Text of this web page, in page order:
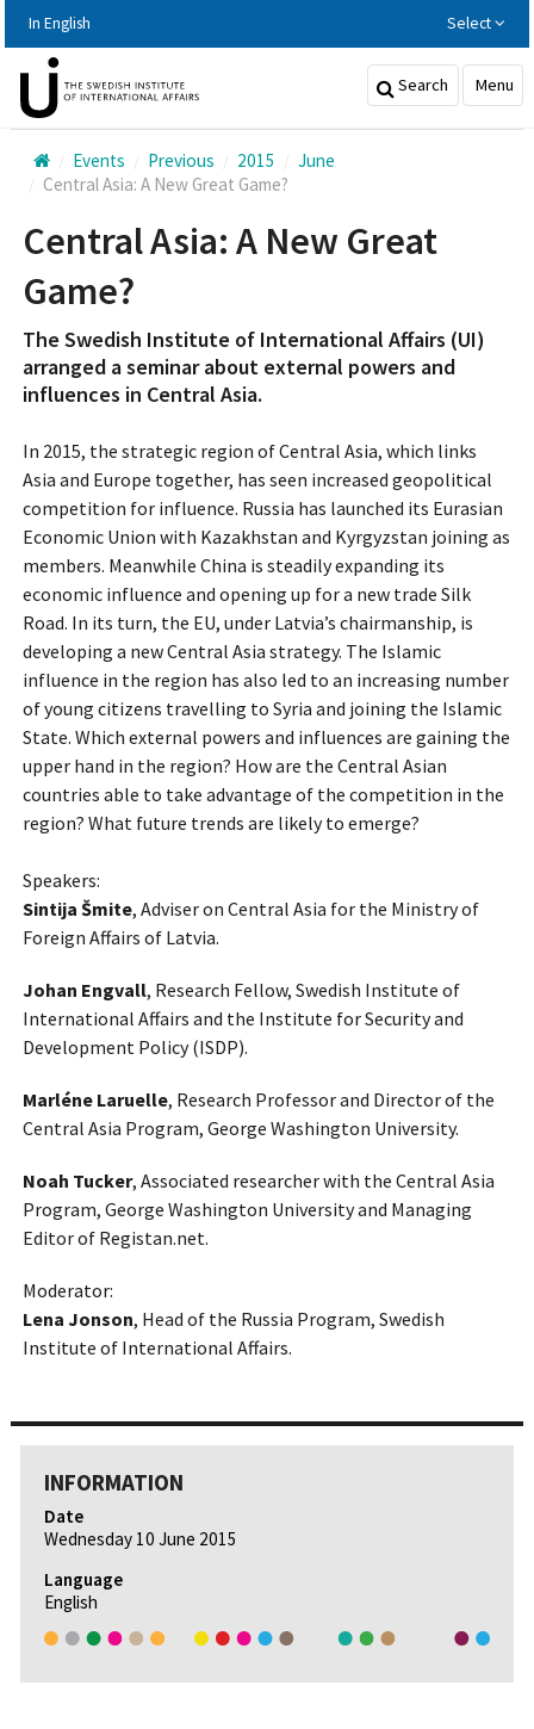
huvudinnehållet
In English Select
Search Menu
Events Previous 2015
June
Central Asia: A New Great Game?
Central Asia: A New Great
Game?
The Swedish Institute of International Affairs (UI)
arranged a seminar about external powers and
influences in Central Asia.
In 2015, the strategic region of Central Asia, which links
Asia and Europe together, has seen increased geopolitical
competition for influence. Russia has launched its Eurasian
Economic Union with Kazakhstan and Kyrgyzstan joining as
members. Meanwhile China is steadily expanding its
economic influence and opening up for a new trade Silk
Road. In its turn, the EU, under Latvia’s chairmanship, is
developing a new Central Asia strategy. The Islamic
influence in the region has also led to an increasing number
of young citizens travelling to Syria and joining the Islamic
State. Which external powers and influences are gaining the
upper hand in the region? How are the Central Asian
countries able to take advantage of the competition in the
region? What future trends are likely to emerge?
Speakers:
Sintija Šmite, Adviser on Central Asia for the Ministry of
Foreign Affairs of Latvia.
Johan Engvall, Research Fellow, Swedish Institute of
International Affairs and the Institute for Security and
Development Policy (ISDP).
Marléne Laruelle, Research Professor and Director of the
Central Asia Program, George Washington University.
Noah Tucker, Associated researcher with the Central Asia
Program, George Washington University and Managing
Editor of Registan.net.
Moderator:
Lena Jonson, Head of the Russia Program, Swedish
Institute of International Affairs.
INFORMATION
Date
Wednesday 10 June 2015
Language
English